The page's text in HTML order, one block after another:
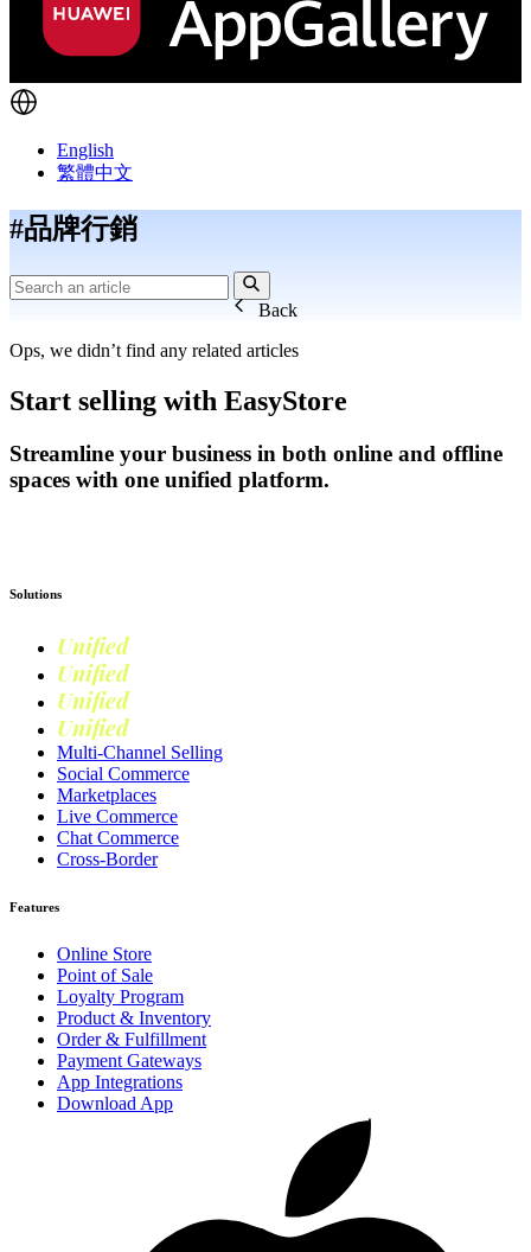
English
繁體中文
#品牌行銷
Back
Ops, we didn’t find any related articles
Start selling with EasyStore
Streamline your business in both online and offline
spaces with one unified platform.
Solutions
Unified
Unified
Unified
Unified
Multi-Channel Selling
Social Commerce
Marketplaces
Live Commerce
Chat Commerce
Cross-Border
Features
Online Store
Point of Sale
Loyalty Program
Product & Inventory
Order & Fulfillment
Payment Gateways
App Integrations
Download App